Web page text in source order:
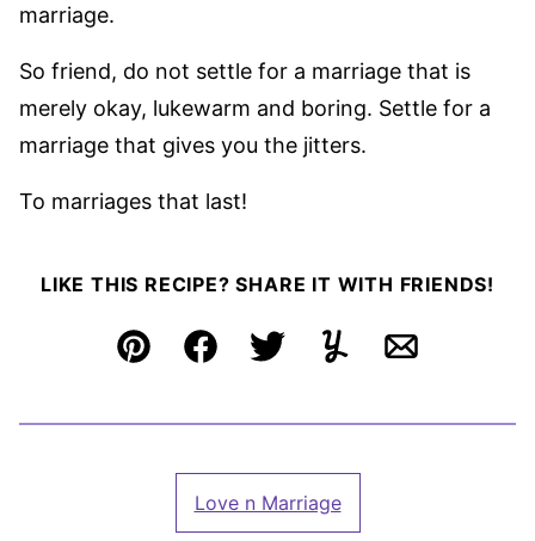
marriage.
So friend, do not settle for a marriage that is
merely okay, lukewarm and boring. Settle for a
marriage that gives you the jitters.
To marriages that last!
LIKE THIS RECIPE? SHARE IT WITH FRIENDS!
Pin FacebookTweetYummlyEmail
Love n Marriage